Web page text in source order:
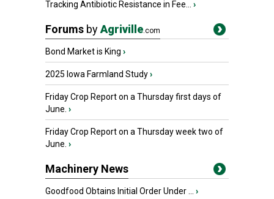
Tracking Antibiotic Resistance in Fee... ›
Forums byAgriville.com
Bond Market is King ›
2025 Iowa Farmland Study›
Friday Crop Report on a Thursday first days of
June. ›
Friday Crop Report on a Thursday week two of
June. ›
Machinery News
Goodfood Obtains Initial Order Under ... ›